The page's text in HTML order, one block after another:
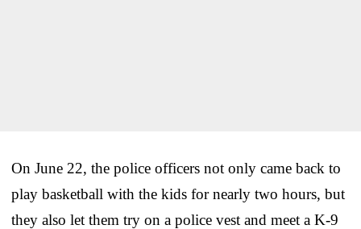
On June 22, the police officers not only came back to
play basketball with the kids for nearly two hours, but
they also let them try on a police vest and meet a K-9